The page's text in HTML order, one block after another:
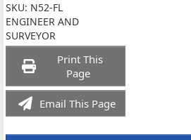
SKU: N52-FL
ENGINEER AND
SURVEYOR
Print This
Page
Email This Page